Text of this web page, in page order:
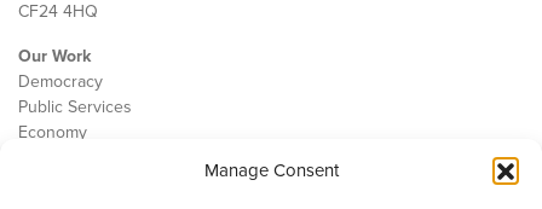
Manage Consent
CF24 4HQ
Our Work
Democracy
Public Services
Economy